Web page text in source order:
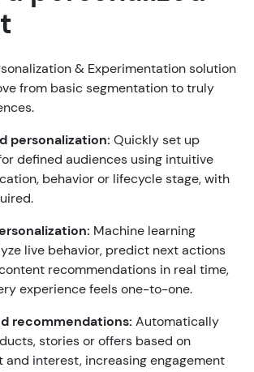
& Experimentationsolution
from basicsegmentationtotruly
.
personalization: Quicklyset up
defined audiences using intuitive
, behavioror lifecyclestage,with
.
: Machine learning
live behavior, predict nextactions
recommendations in real time,
experiencefeelsone-to-one.
recommendations: Automatically
,storiesoroffers based on
and interest, increasingengagement